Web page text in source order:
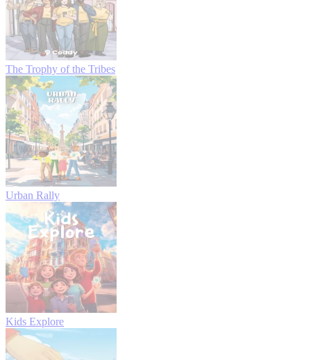
The Trophy of the Tribes
Urban Rally
Kids Explore